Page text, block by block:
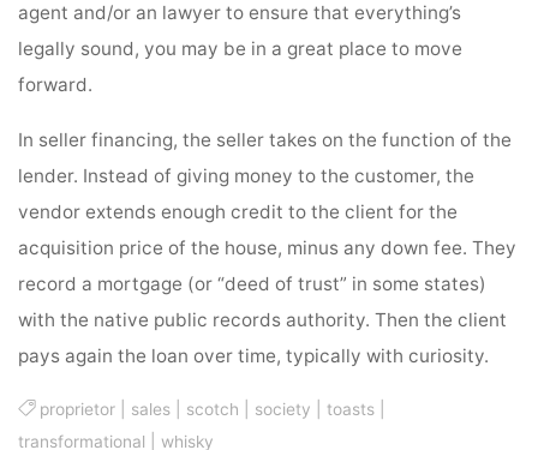
agent and/or an lawyer to ensure that everything’s
legally sound, you may be in a great place to move
forward.
In seller financing, the seller takes on the function of the
lender. Instead of giving money to the customer, the
vendor extends enough credit to the client for the
acquisition price of the house, minus any down fee. They
record a mortgage (or “deed of trust” in some states)
with the native public records authority. Then the client
pays again the loan over time, typically with curiosity.
proprietor sales scotch society |toasts
transformational
whisky